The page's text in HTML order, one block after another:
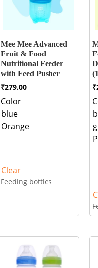
Mee Mee Advanced
Fruit & Food
Nutritional Feeder
with Feed Pusher
₹279.00
Color
blue
Orange
Clear
Feeding bottles
₹